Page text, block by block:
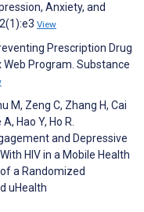
Anxiety, and
View
Prescription Drug
Program. Substance
M, Zeng C, Zhang H, Cai
Hao Y, Ho R.
and Depressive
HIV in a Mobile Health
a Randomized
uHealth